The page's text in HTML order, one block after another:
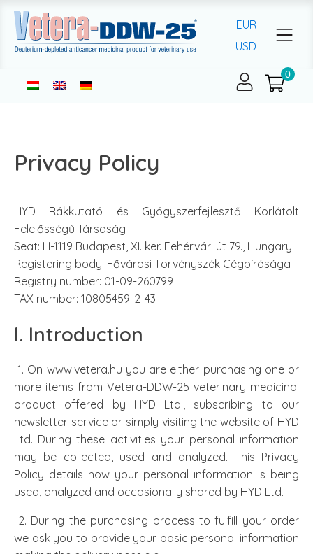
EUR
USD
Privacy Policy
HYD Rákkutató és Gyógyszerfejlesztő Korlátolt
Felelősségű Társaság
Seat: H-1119 Budapest, XI. ker. Fehérvári út 79., Hungary
Registering body: Fővárosi Törvényszék Cégbírósága
Registry number: 01-09-260799
TAX number: 10805459-2-43
I. Introduction
I.1. On www.vetera.hu you are either purchasing one or
more items from Vetera-DDW-25 veterinary medicinal
product offered by HYD Ltd., subscribing to our
newsletter service or simply visiting the website of HYD
Ltd. During these activities your personal information
may be collected, used and analyzed. This Privacy
Policy details how your personal information is being
used, analyzed and occasionally shared by HYD Ltd.
I.2. During the purchasing process to fulfill your order
we ask you to provide your basic personal information